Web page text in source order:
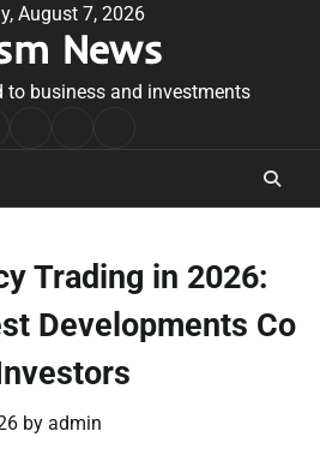
August 7, 2026
News
to business and investments
Conditions
Trading in 2026:
Developments Co
by admin